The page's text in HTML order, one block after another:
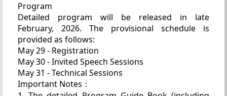
Program
Detailed program will be released in late
February, 2026. The provisional schedule is
provided as follows:
May 29 - Registration
May 30 - Invited Speech Sessions
May 31 - Technical Sessions
Important Notes：